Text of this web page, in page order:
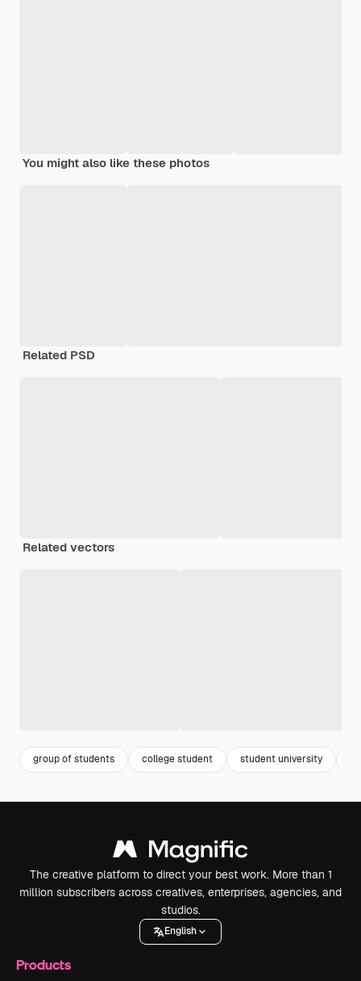
You might also like these photos
Related PSD
Related vectors
group of students college student student university
The creative platform to direct your best work. More than 1
million subscribers across creatives, enterprises, agencies, and
studios.
English
Products